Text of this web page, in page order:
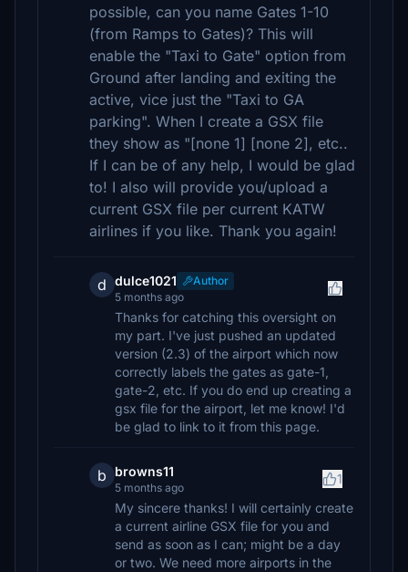
possible, can you name Gates 1-10
(from Ramps to Gates)? This will
enable the "Taxi to Gate" option from
Ground after landing and exiting the
active, vice just the "Taxi to GA
parking". When I create a GSX file
they show as "[none 1] [none 2], etc..
If I can be of any help, I would be glad
to! I also will provide you/upload a
current GSX file per current KATW
airlines if you like. Thank you again!
d dulce1021
Author
5 months ago
Thanks for catching this oversight on
my part. I've just pushed an updated
version (2.3) of the airport which now
correctly labels the gates as gate-1,
gate-2, etc. If you do end up creating a
gsx file for the airport, let me know! I'd
be glad to link to it from this page.
b browns11
5 months ago
1
My sincere thanks! I will certainly create
a current airline GSX file for you and
send as soon as I can; might be a day
or two. We need more airports in the